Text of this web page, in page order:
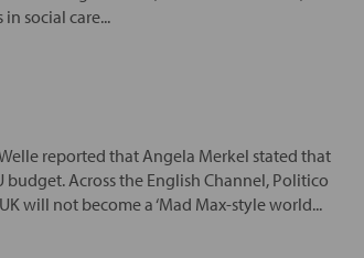
social care...
reported that Angela Merkel stated that
Across the English Channel, Politico
will not become a ‘Mad Max-style world...